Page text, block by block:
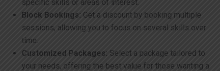
specific skills or areas of interest.
Block Bookings: Get a discount by booking multiple
sessions, allowing you to focus on several skills over
time.
Customized Packages: Select a package tailored to
your needs, offering the best value for those wanting a